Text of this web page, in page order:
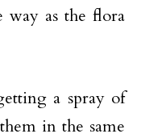
way as the flora
a spray of
in the same